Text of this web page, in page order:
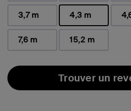
3,7 m
4,3 m
sélectionné(s)
7,6 m 15,2 m
Trouver un